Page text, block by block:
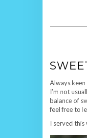
Always
I’m not
balance of
feel free to
I served this